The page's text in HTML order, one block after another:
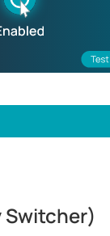
Switcher)